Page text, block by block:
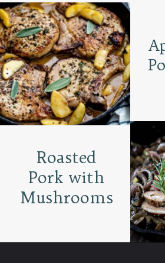
Roasted
Pork with
Mushrooms